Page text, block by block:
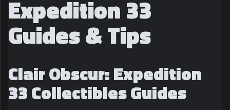
Expedition 33
Guides & Tips
Clair Obscur: Expedition
33 Collectibles Guides